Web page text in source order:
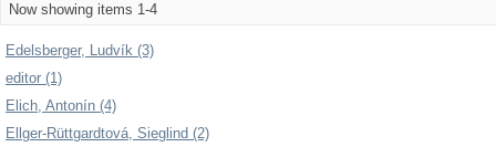
Now showing items 1-4
Edelsberger, Ludvík (3)
editor (1)
Elich, Antonín (4)
Ellger-Rüttgardtová, Sieglind (2)